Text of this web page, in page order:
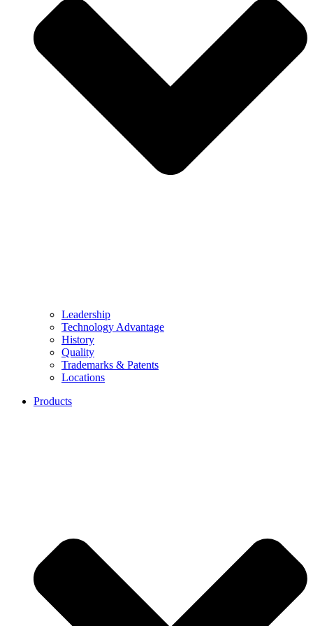
Leadership
Technology Advantage
History
Quality
Trademarks & Patents
Locations
Products